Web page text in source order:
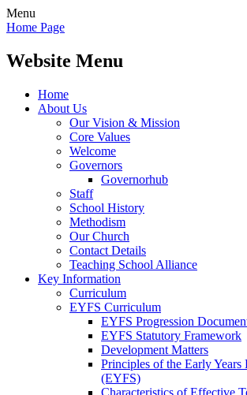
Menu
Home Page
Website Menu
Home
About Us
Our Vision & Mission
Core Values
Welcome
Governors
Governorhub
Staff
School History
Methodism
Our Church
Contact Details
Teaching School Alliance
Key Information
Curriculum
EYFS Curriculum
EYFS Progression
EYFS Statutory Framework
Development Matters
Principles of the Early Years
(EYFS)
Characteristics of Effective